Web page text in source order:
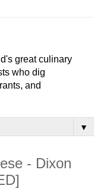
great culinary
who dig
and
▼
- Dixon